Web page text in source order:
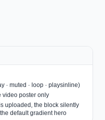
· muted · loop · playsinline)
video poster only
uploaded, the block silently
default gradient hero